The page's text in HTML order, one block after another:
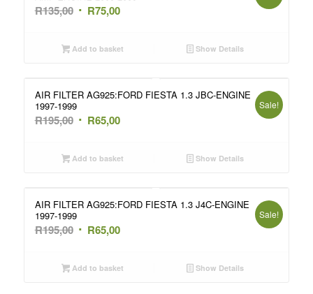
R135,00 Original
was:
R75,00Current
is:
Add to basket Show Details
AIR FILTER AG925:FORD FIESTA 1.3 JBC-ENGINE
1997-1999
R195,00 Original
was:
R65,00Current
is:
Sale!
Add to basket Show Details
AIR FILTER AG925:FORD FIESTA 1.3 J4C-ENGINE
1997-1999
R195,00 Original
was:
R65,00Current
is:
Sale!
Add to basket Show Details